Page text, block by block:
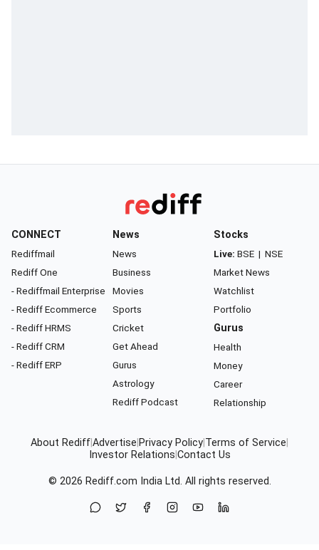
CONNECT
Rediffmail
Rediff One
- Rediffmail Enterprise
- Rediff Ecommerce
- Rediff HRMS
- Rediff CRM
- Rediff ERP
News
News
Business
Movies
Sports
Cricket
Get Ahead
Gurus
Astrology
Rediff Podcast
Stocks
Live: BSE | NSE
Market News
Watchlist
Portfolio
Gurus
Health
Money
Career
Relationship
About RediffAdvertise Privacy Policy Terms of Service
Investor Relations Contact Us
© 2026 Rediff.com India Ltd. All rights reserved.